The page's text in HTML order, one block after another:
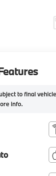
to final
info.